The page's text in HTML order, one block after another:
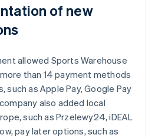
of new
allowed Sports Warehouse
than 14 payment methods
such as Apple Pay, Google Pay
also added local
such as Przelewy24, iDEAL
pay later options, such as